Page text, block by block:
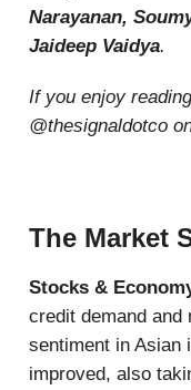
Narayanan,
Jaideep Vaidya.
If you enjoy
@thesignaldotco
The Market
Stocks &
credit demand and
sentiment in Asian
improved, also